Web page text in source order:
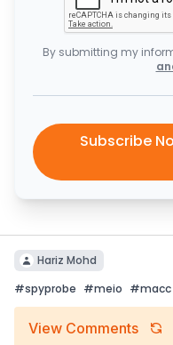
By submitting my
Subscribe
Hariz Mohd
#spyprobe #meio #macc
View Comments